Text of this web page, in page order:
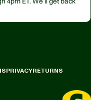
PRIVACYRETURNS